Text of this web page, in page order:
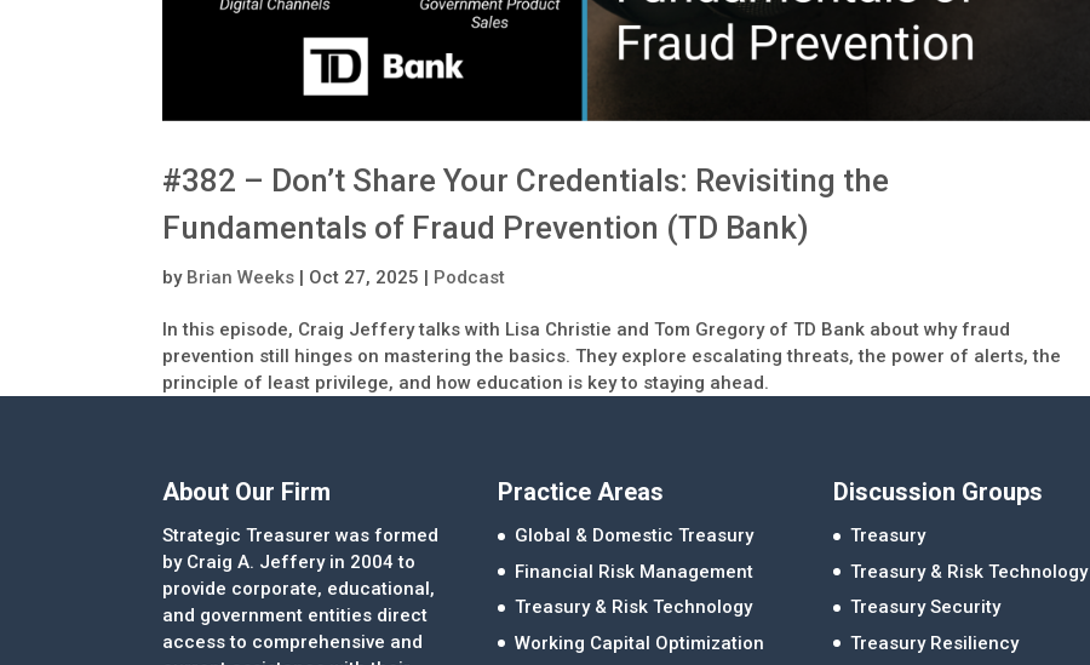
#382 – Don’t Share Your Credentials: Revisiting the
Fundamentals of Fraud Prevention (TD Bank)
by Brian Weeks | Oct 27, 2025 | Podcast
In this episode, Craig Jeffery talks with Lisa Christie and Tom Gregory of TD Bank about why fraud
prevention still hinges on mastering the basics. They explore escalating threats, the power of alerts, the
principle of least privilege, and how education is key to staying ahead.
About Our Firm
Strategic Treasurer was formed
by Craig A. Jeffery in 2004 to
provide corporate, educational,
and government entities direct
access to comprehensive and
Practice Areas
Global & Domestic Treasury
Financial Risk Management
Treasury & Risk Technology
Working Capital Optimization
Discussion Groups
Treasury
Treasury & Risk Technology
Treasury Security
Treasury Resiliency